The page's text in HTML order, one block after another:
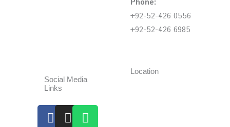
Phone:
+92-52-426 0556
+92-52-426 6985
Social Media
Links
Facebook
Instagram
Whatsapp
Location